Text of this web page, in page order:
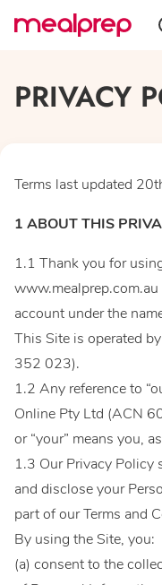
Compare
Providers
PRIVACY
Terms last updated
1 ABOUT THIS
1.1 Thank you for
account under the
This Site is operated
352 023).
1.2 Any reference to
Online Pty Ltd (ACN
or “your” means you,
1.3 Our Privacy Policy
and disclose your
part of our Terms and
By using the Site, you:
(a) consent to the